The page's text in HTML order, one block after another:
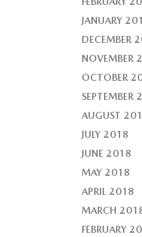
JANUARY
DECEMBER
NOVEMBER
OCTOBER
SEPTEMBER
AUGUST
JULY 2018
JUNE 2018
MAY 2018
APRIL 2018
MARCH
FEBRUARY